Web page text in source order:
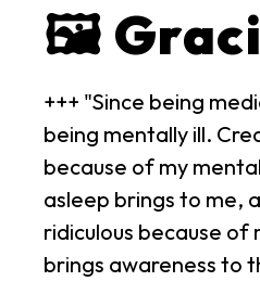
🖼️
+++ "Since being
being mentally ill.
because of my
asleep brings to me,
ridiculous because
brings awareness to